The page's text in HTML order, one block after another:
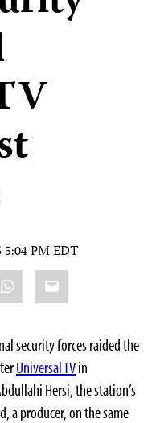
5:04 PM EDT
WhatsApp
Email
security forces raided the
Universal TVin
Hersi, the station’s
a producer, on the same